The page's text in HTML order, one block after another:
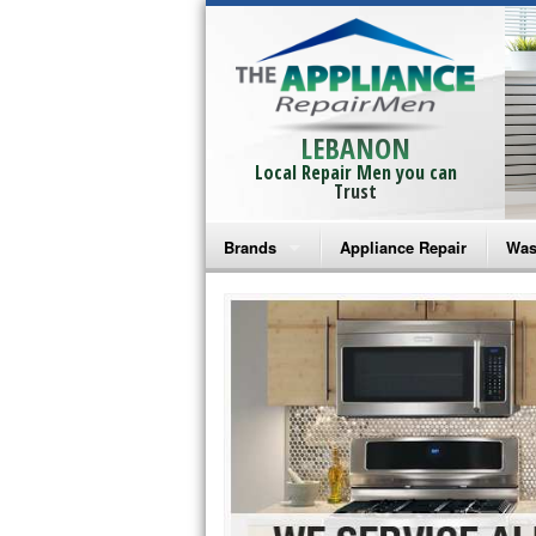
LEBANON
Local Repair Men you can
Trust
Brands
Bosch Repair
Frigidaire Repair
GE Monogram Repair
GE Repair
Haier Repair
Appliance Repair